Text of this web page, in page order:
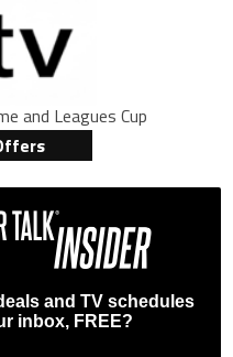
and Leagues Cup
and TV schedules
inbox, FREE?